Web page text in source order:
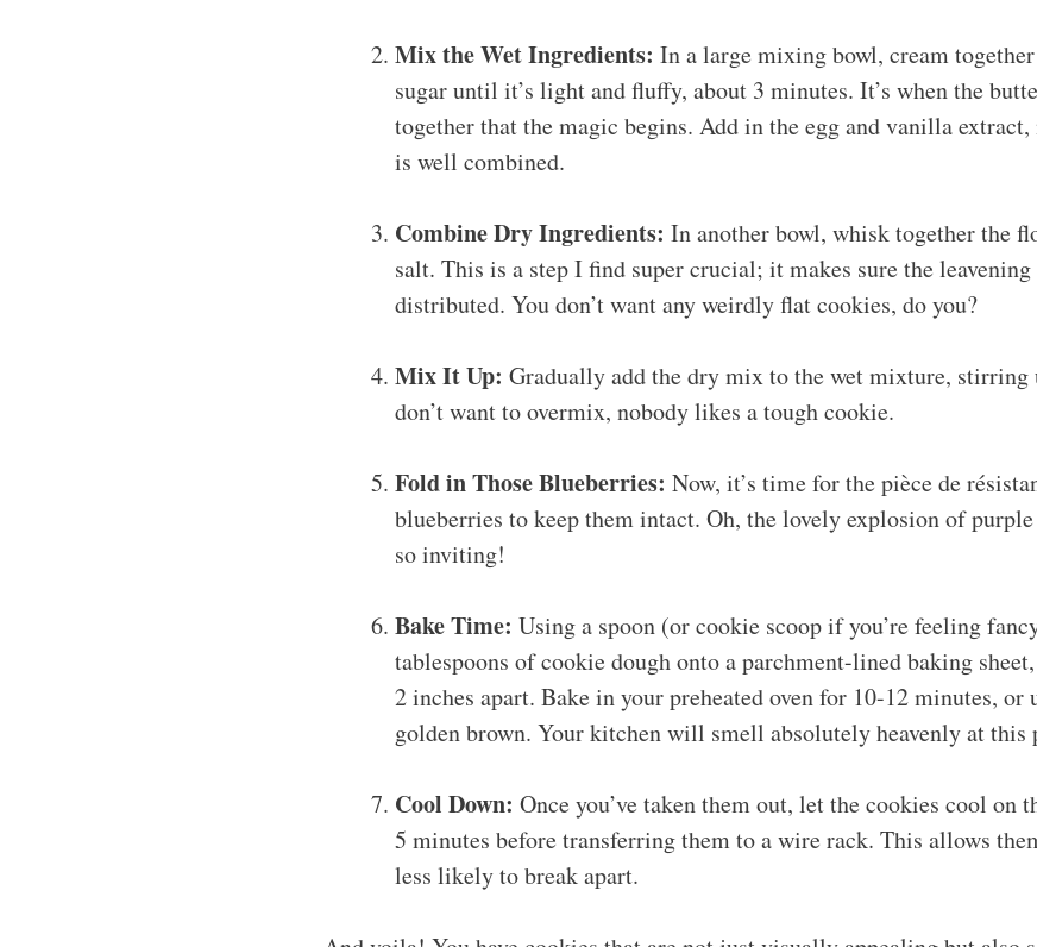
Mix the Wet Ingredients: In a large mixing bowl, cream
sugar until it’s light and fluffy, about 3 minutes. It’s when the
together that the magic begins. Add in the egg and vanilla
is well combined.
Combine Dry Ingredients: In another bowl, whisk together the
salt. This is a step I find super crucial; it makes sure the leavening
distributed. You don’t want any weirdly flat cookies, do you?
Mix It Up: Gradually add the dry mix to the wet mixture,
don’t want to overmix, nobody likes a tough cookie.
Fold in Those Blueberries: Now, it’s time for the pièce de
blueberries to keep them intact. Oh, the lovely explosion of
so inviting!
Bake Time: Using a spoon (or cookie scoop if you’re feeling
tablespoons of cookie dough onto a parchment-lined baking
2 inches apart. Bake in your preheated oven for 10-12 minutes,
golden brown. Your kitchen will smell absolutely heavenly at this
Cool Down: Once you’ve taken them out, let the cookies cool on
5 minutes before transferring them to a wire rack. This allows
less likely to break apart.